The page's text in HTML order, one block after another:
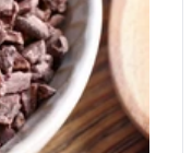
or Sunflower Seeds
DIY "Energy
Organic Oats,
balls. They last all
Move: Water. If
Goji Berries or a